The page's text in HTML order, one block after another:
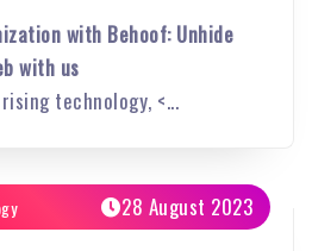
with Behoof: Unhide
with us
technology, <...
28 August 2023